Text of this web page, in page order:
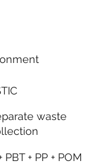
waste
PBT + PP + POM